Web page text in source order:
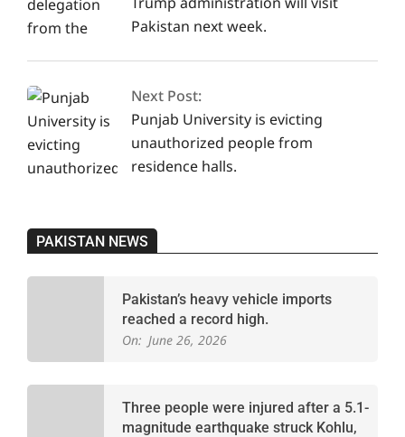
Pakistan next week.
Next Post:
Punjab University is evicting
unauthorized people from
residence halls.
PAKISTAN NEWS
Pakistan’s heavy vehicle imports
reached a record high.
On: June 26, 2026
Three people were injured after a 5.1-
magnitude earthquake struck Kohlu,